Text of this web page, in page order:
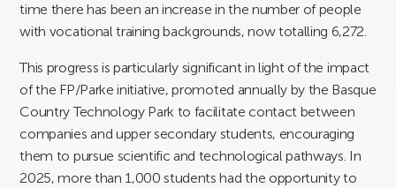
time there has been an increase in the number of people
with vocational training backgrounds, now totalling 6,272.
This progress is particularly significant in light of the impact
of the FP/Parke initiative, promoted annually by the Basque
Country Technology Park to facilitate contact between
companies and upper secondary students, encouraging
them to pursue scientific and technological pathways. In
2025, more than 1,000 students had the opportunity to